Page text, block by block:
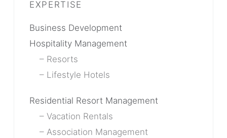
Business Development
Hospitality Management
Resorts
Lifestyle Hotels
Residential Resort Management
Vacation Rentals
Association Management